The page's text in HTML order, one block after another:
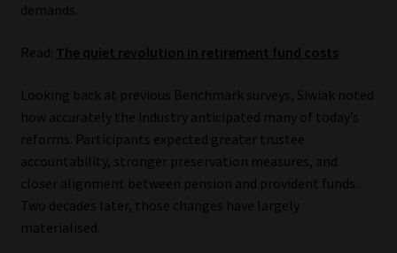
demands.
Read: The quiet revolution in retirement fund costs
Looking back at previous Benchmark surveys, Siwiak noted
how accurately the industry anticipated many of today’s
reforms. Participants expected greater trustee
accountability, stronger preservation measures, and
closer alignment between pension and provident funds.
Two decades later, those changes have largely
materialised.